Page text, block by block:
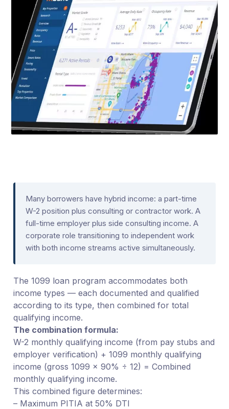
Many borrowers have hybrid income: a part-time
W-2 position plus consulting or contractor work. A
full-time employer plus side consulting income. A
corporate role transitioning to independent work
with both income streams active simultaneously.
The 1099 loan program accommodates both
income types — each documented and qualified
according to its type, then combined for total
qualifying income.
The combination formula:
W-2 monthly qualifying income (from pay stubs and
employer verification) + 1099 monthly qualifying
income (gross 1099 × 90% ÷ 12) = Combined
monthly qualifying income.
This combined figure determines:
– Maximum PITIA at 50% DTI